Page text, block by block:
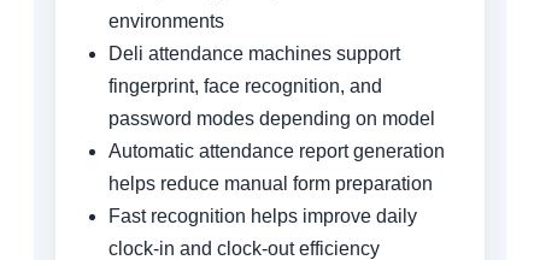
environments
Deli attendance machines support
fingerprint, face recognition, and
password modes depending on model
Automatic attendance report generation
helps reduce manual form preparation
Fast recognition helps improve daily
clock-in and clock-out efficiency